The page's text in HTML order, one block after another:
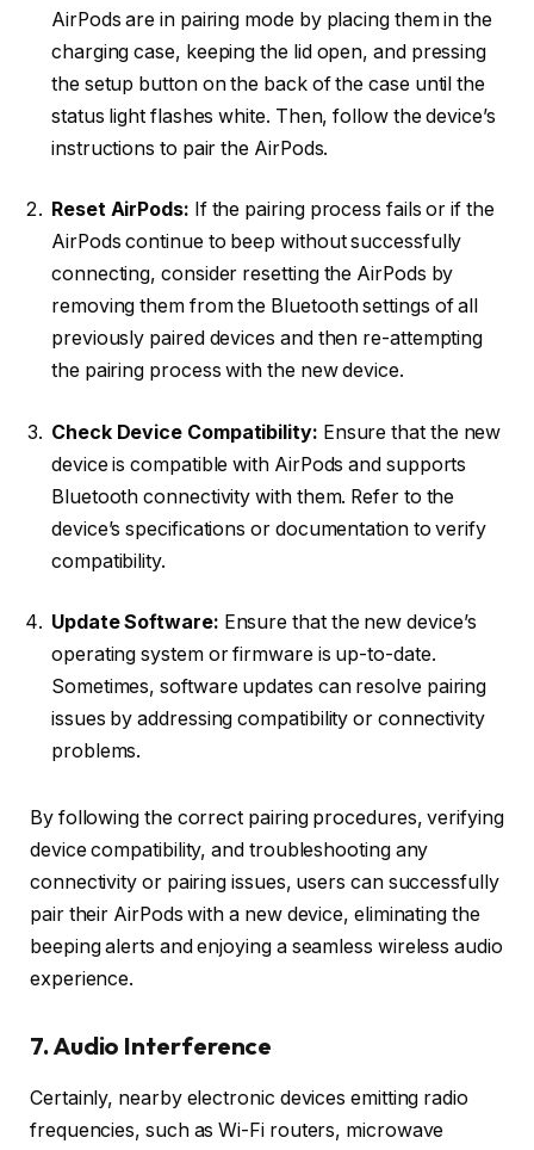
AirPods are in pairing mode by placing them in the
charging case, keeping the lid open, and pressing
the setup button on the back of the case until the
status light flashes white. Then, follow the device’s
instructions to pair the AirPods.
Reset AirPods: If the pairing process fails or if the
AirPods continue to beep without successfully
connecting, consider resetting the AirPods by
removing them from the Bluetooth settings of all
previously paired devices and then re-attempting
the pairing process with the new device.
Check Device Compatibility: Ensure that the new
device is compatible with AirPods and supports
Bluetooth connectivity with them. Refer to the
device’s specifications or documentation to verify
compatibility.
Update Software: Ensure that the new device’s
operating system or firmware is up-to-date.
Sometimes, software updates can resolve pairing
issues by addressing compatibility or connectivity
problems.
By following the correct pairing procedures, verifying
device compatibility, and troubleshooting any
connectivity or pairing issues, users can successfully
pair their AirPods with a new device, eliminating the
beeping alerts and enjoying a seamless wireless audio
experience.
7. Audio Interference
Certainly, nearby electronic devices emitting radio
frequencies, such as Wi-Fi routers, microwave